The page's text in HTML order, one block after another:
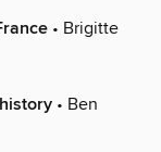
• Brigitte
• Ben